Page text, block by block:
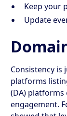
Keep your
Update
Consistency is
platforms
(DA)
engagement.